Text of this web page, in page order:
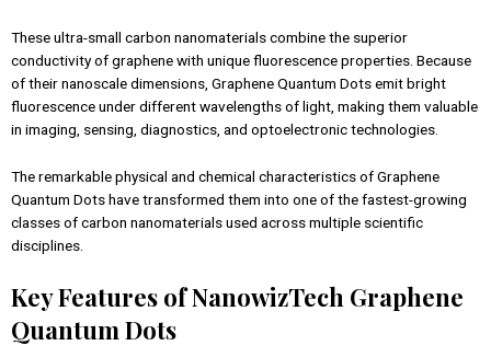
These ultra-small carbon nanomaterials combine the superior
conductivity of graphene with unique fluorescence properties. Because
of their nanoscale dimensions, Graphene Quantum Dots emit bright
fluorescence under different wavelengths of light, making them valuable
in imaging, sensing, diagnostics, and optoelectronic technologies.
The remarkable physical and chemical characteristics of Graphene
Quantum Dots have transformed them into one of the fastest-growing
classes of carbon nanomaterials used across multiple scientific
disciplines.
Key Features of NanowizTech Graphene
Quantum Dots